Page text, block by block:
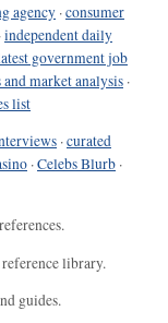
agency ·consumer
·independent daily
government job
market analysis ·
list
·curated
·Celebs Blurb ·
library.
guides.